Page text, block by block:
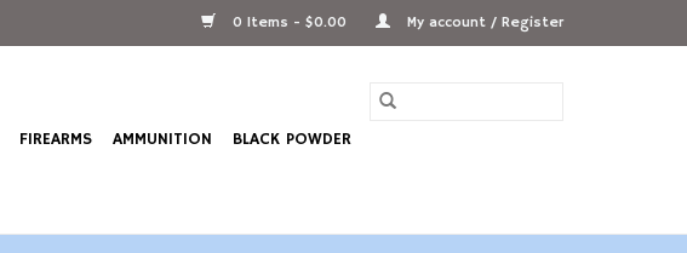
0 Items - $0.00 My account / Register
FIREARMS AMMUNITION
BLACK POWDER